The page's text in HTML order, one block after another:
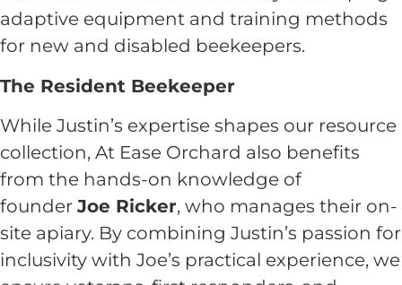
adaptive equipment and training methods
for new and disabled beekeepers.
The Resident Beekeeper
While Justin’s expertise shapes our resource
collection, At Ease Orchard also benefits
from the hands-on knowledge of
founder Joe Ricker, who manages their on-
site apiary. By combining Justin’s passion for
inclusivity with Joe’s practical experience, we